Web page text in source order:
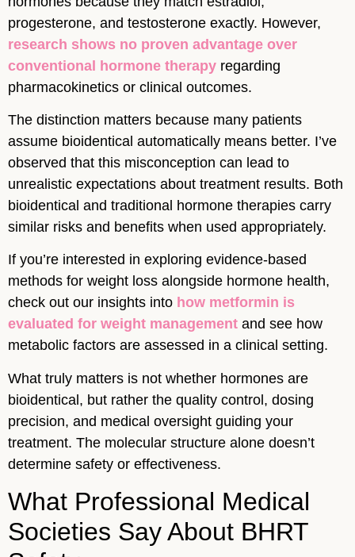
progesterone, and testosterone exactly. However,
research shows no proven advantage over
conventional hormone therapy regarding
pharmacokinetics or clinical outcomes.
The distinction matters because many patients
assume bioidentical automatically means better. I’ve
observed that this misconception can lead to
unrealistic expectations about treatment results. Both
bioidentical and traditional hormone therapies carry
similar risks and benefits when used appropriately.
If you’re interested in exploring evidence-based
methods for weight loss alongside hormone health,
check out our insights into how metformin is
evaluated for weight management and see how
metabolic factors are assessed in a clinical setting.
What truly matters is not whether hormones are
bioidentical, but rather the quality control, dosing
precision, and medical oversight guiding your
treatment. The molecular structure alone doesn’t
determine safety or effectiveness.
What Professional Medical
Societies Say About BHRT